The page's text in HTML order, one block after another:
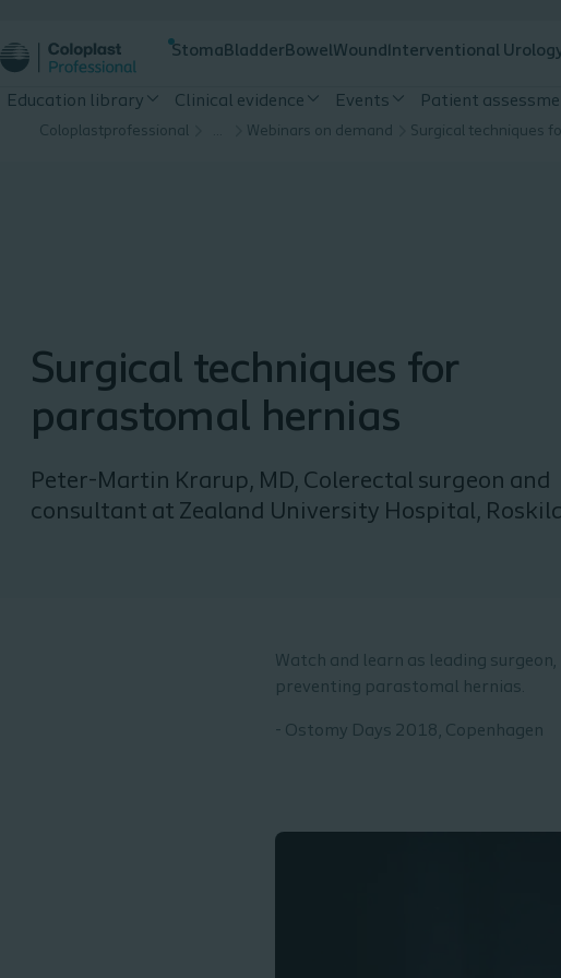
Stoma Bladder BowelWound Interventional
Education library Clinical evidence Events Patient
Coloplastprofessional Webinars on demand
Surgical techniques for
parastomal hernias
Peter-Martin Krarup, MD, Colerectal surgeon and
consultant at Zealand University Hospital,
Watch and learn as leading
preventing parastomal hernias.
- Ostomy Days 2018, Copenhagen